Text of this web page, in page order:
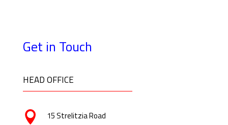
Get in Touch
HEAD OFFICE

15 Strelitzia Road